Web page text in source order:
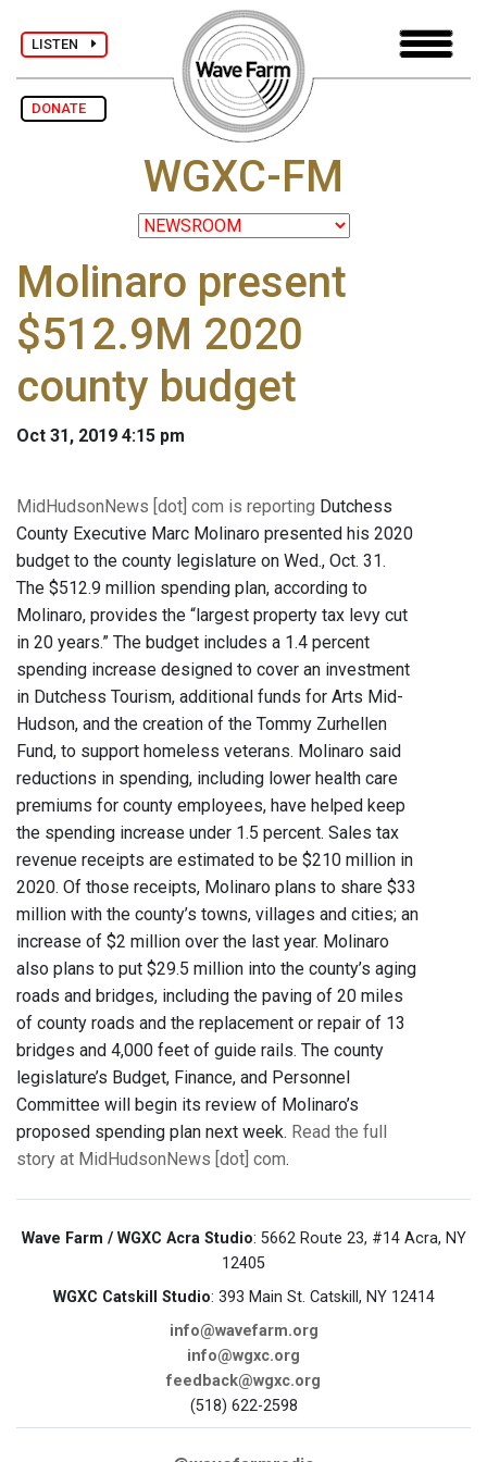
LISTEN
DONATE
WGXC-FM
Molinaro present
$512.9M 2020
county budget
Oct 31, 2019 4:15 pm
MidHudsonNews [dot] com is reporting Dutchess
County Executive Marc Molinaro presented his 2020
budget to the county legislature on Wed., Oct. 31.
The $512.9 million spending plan, according to
Molinaro, provides the “largest property tax levy cut
in 20 years.” The budget includes a 1.4 percent
spending increase designed to cover an investment
in Dutchess Tourism, additional funds for Arts Mid-
Hudson, and the creation of the Tommy Zurhellen
Fund, to support homeless veterans. Molinaro said
reductions in spending, including lower health care
premiums for county employees, have helped keep
the spending increase under 1.5 percent. Sales tax
revenue receipts are estimated to be $210 million in
2020. Of those receipts, Molinaro plans to share $33
million with the county’s towns, villages and cities; an
increase of $2 million over the last year. Molinaro
also plans to put $29.5 million into the county’s aging
roads and bridges, including the paving of 20 miles
of county roads and the replacement or repair of 13
bridges and 4,000 feet of guide rails. The county
legislature’s Budget, Finance, and Personnel
Committee will begin its review of Molinaro’s
proposed spending plan next week. Read the full
story at MidHudsonNews [dot] com.
Wave Farm / WGXC Acra Studio: 5662 Route 23, #14 Acra, NY
12405
WGXC Catskill Studio: 393 Main St. Catskill, NY 12414
info@wavefarm.org
info@wgxc.org
feedback@wgxc.org
(518) 622-2598